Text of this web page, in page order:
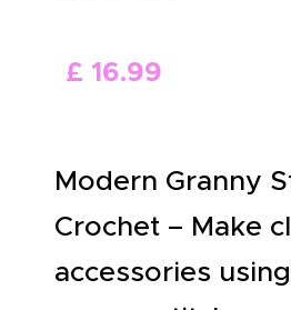
£ 16.99
Modern Granny
Crochet – Make
accessories